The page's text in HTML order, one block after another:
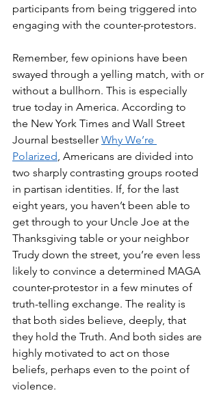
participants from being triggered into
engaging with the counter-protestors.
Remember, few opinions have been
swayed through a yelling match, with or
without a bullhorn. This is especially
true today in America. According to
the New York Times and Wall Street
Journal bestseller Why We’re
Polarized, Americans are divided into
two sharply contrasting groups rooted
in partisan identities. If, for the last
eight years, you haven’t been able to
get through to your Uncle Joe at the
Thanksgiving table or your neighbor
Trudy down the street, you’re even less
likely to convince a determined MAGA
counter-protestor in a few minutes of
truth-telling exchange. The reality is
that both sides believe, deeply, that
they hold the Truth. And both sides are
highly motivated to act on those
beliefs, perhaps even to the point of
violence.